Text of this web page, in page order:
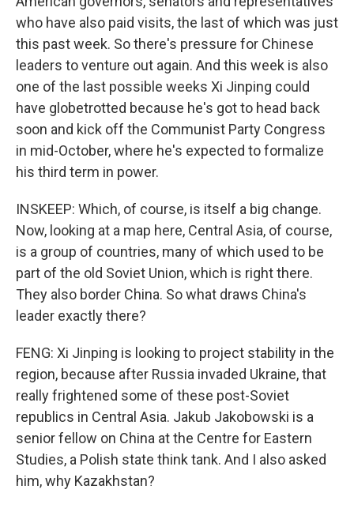
who have also paid visits, the last of which was just
this past week. So there's pressure for Chinese
leaders to venture out again. And this week is also
one of the last possible weeks Xi Jinping could
have globetrotted because he's got to head back
soon and kick off the Communist Party Congress
in mid-October, where he's expected to formalize
his third term in power.
INSKEEP: Which, of course, is itself a big change.
Now, looking at a map here, Central Asia, of course,
is a group of countries, many of which used to be
part of the old Soviet Union, which is right there.
They also border China. So what draws China's
leader exactly there?
FENG: Xi Jinping is looking to project stability in the
region, because after Russia invaded Ukraine, that
really frightened some of these post-Soviet
republics in Central Asia. Jakub Jakobowski is a
senior fellow on China at the Centre for Eastern
Studies, a Polish state think tank. And I also asked
him, why Kazakhstan?